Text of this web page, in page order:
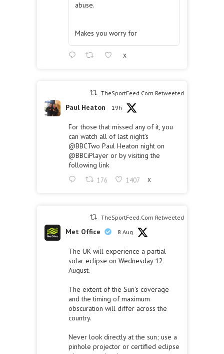
abuse.
Makes you worry for
X
TheSportFeed.Com Retweeted
Paul Heaton 19h
For those that missed any of it, you
can watch all of last night's
@BBCTwo Paul Heaton night on
@BBCiPlayer or by visiting the
following link
176 1407 X
TheSportFeed.Com Retweeted
Met Office 8 Aug
The UK will experience a partial
solar eclipse on Wednesday 12
August.
The extent of the Sun's coverage
and the timing of maximum
obscuration will differ across the
country.
Never look directly at the sun; use a
pinhole projector or certified eclipse